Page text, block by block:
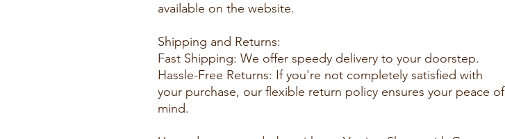
available on the website.
Shipping and Returns:
Fast Shipping: We offer speedy delivery to your doorstep.
Hassle-Free Returns: If you're not completely satisfied with
your purchase, our flexible return policy ensures your peace of
mind.